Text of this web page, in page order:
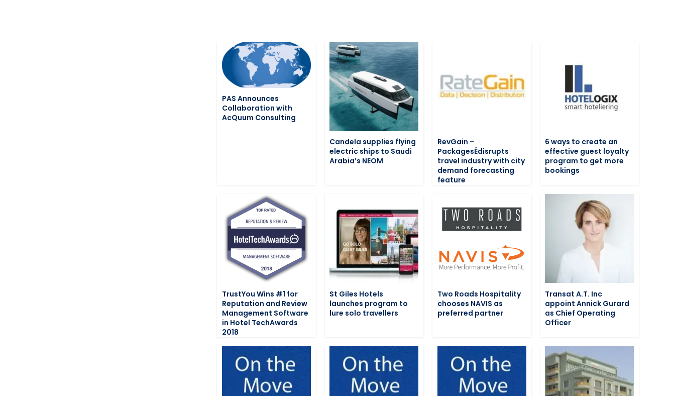
PAS Announces
Collaboration with
AcQuum Consulting
Candela supplies flying
electric ships to Saudi
Arabia’s NEOM
RevGain –
PackagesÊdisrupts
travel industry with city
demand forecasting
feature
6 ways to create an
effective guest loyalty
program to get more
bookings
TrustYou Wins #1 for
Reputation and Review
Management Software
in Hotel TechAwards
2018
St Giles Hotels
launches program to
lure solo travellers
Two Roads Hospitality
chooses NAVIS as
preferred partner
Transat A.T. Inc
appoint Annick Gurard
as Chief Operating
Officer